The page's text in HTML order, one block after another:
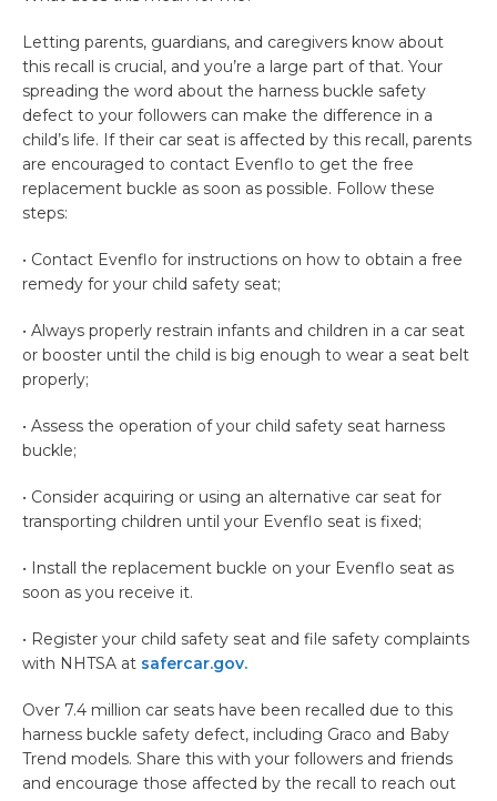
Letting parents, guardians, and caregivers know about
this recall is crucial, and you’re a large part of that. Your
spreading the word about the harness buckle safety
defect to your followers can make the difference in a
child’s life. If their car seat is affected by this recall, parents
are encouraged to contact Evenflo to get the free
replacement buckle as soon as possible. Follow these
steps:
• Contact Evenflo for instructions on how to obtain a free
remedy for your child safety seat;
• Always properly restrain infants and children in a car seat
or booster until the child is big enough to wear a seat belt
properly;
• Assess the operation of your child safety seat harness
buckle;
• Consider acquiring or using an alternative car seat for
transporting children until your Evenflo seat is fixed;
• Install the replacement buckle on your Evenflo seat as
soon as you receive it.
• Register your child safety seat and file safety complaints
with NHTSA at safercar.gov.
Over 7.4 million car seats have been recalled due to this
harness buckle safety defect, including Graco and Baby
Trend models. Share this with your followers and friends
and encourage those affected by the recall to reach out